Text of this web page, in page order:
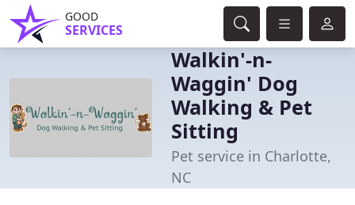
GOOD
SERVICES
Walkin'-n-
Waggin' Dog
Walking & Pet
Sitting
Pet service in Charlotte,
NC